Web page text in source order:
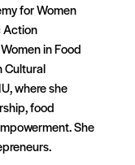
for Women
Action
in Food
Cultural
where she
food
She